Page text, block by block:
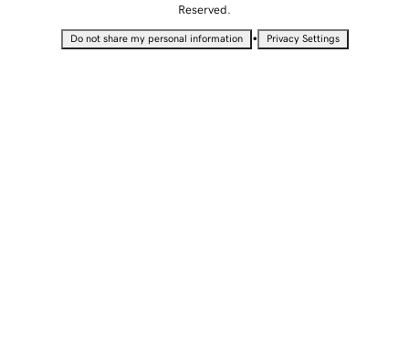
Reserved.
Do not share my personal information • Privacy Settings